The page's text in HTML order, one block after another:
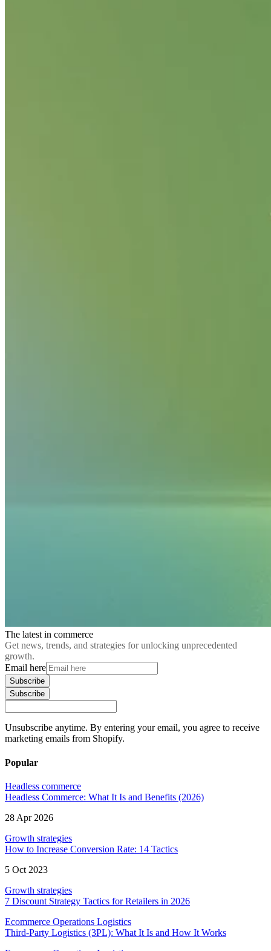
The latest in commerce
Get news, trends, and strategies for unlocking unprecedented
growth.
Email here
Subscribe
Subscribe
Unsubscribe anytime. By entering your email, you agree to receive
marketing emails from Shopify.
Popular
Headless commerce
Headless Commerce: What It Is and Benefits (2026)
28 Apr 2026
Growth strategies
How to Increase Conversion Rate: 14 Tactics
5 Oct 2023
Growth strategies
7 Discount Strategy Tactics for Retailers in 2026
Ecommerce Operations Logistics
Third-Party Logistics (3PL): What It Is and How It Works